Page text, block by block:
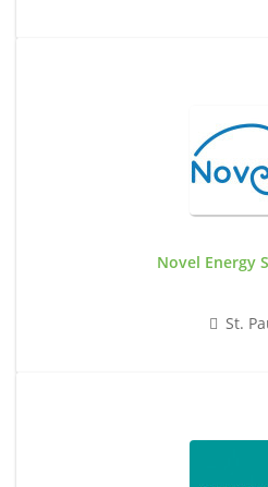
Novel Energy
St.